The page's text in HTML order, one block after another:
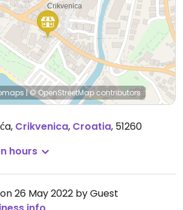
|© OpenStreetMap contributors
, Crikvenica, Croatia, 51260
hours
26 May 2022 by Guest